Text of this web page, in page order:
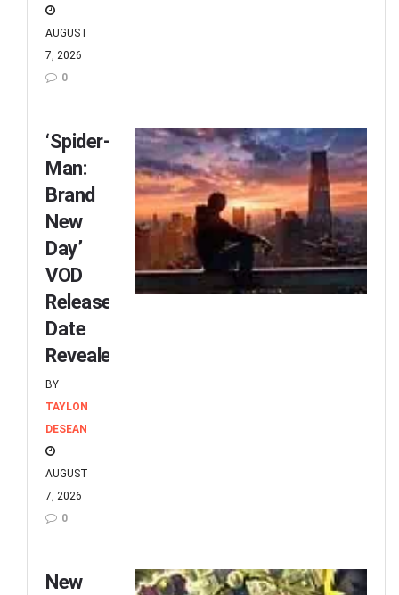
AUGUST
7, 2026
0
‘Spider-
Man:
Brand
New
Day’
VOD
Release
Date
Revealed
BY
TAYLON
DESEAN
AUGUST
7, 2026
0
New